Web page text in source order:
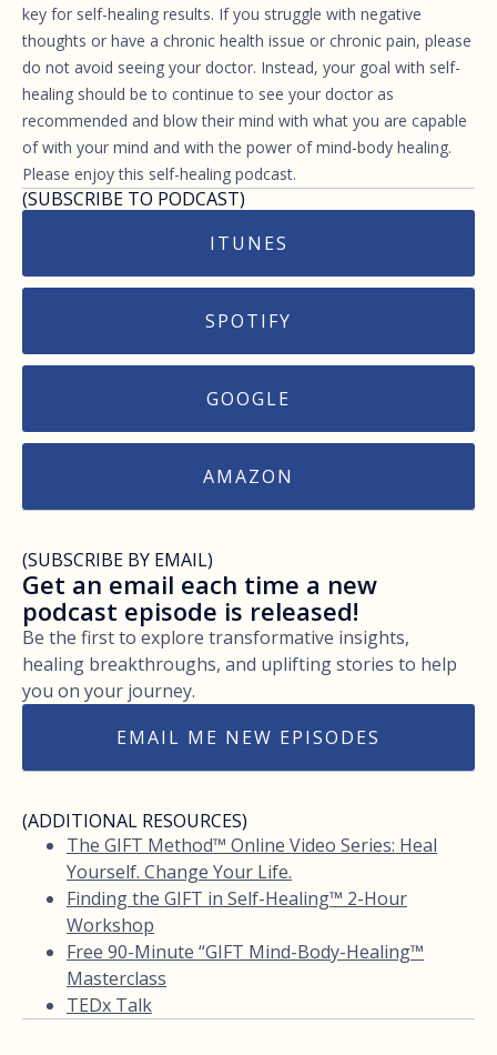
key for self-healing results. If you struggle with negative
thoughts or have a chronic health issue or chronic pain, please
do not avoid seeing your doctor. Instead, your goal with self-
healing should be to continue to see your doctor as
recommended and blow their mind with what you are capable
of with your mind and with the power of mind-body healing.
Please enjoy this self-healing podcast.
(SUBSCRIBE TO PODCAST)
ITUNES
SPOTIFY
GOOGLE
AMAZON
(SUBSCRIBE BY EMAIL)
Get an email each time a new
podcast episode is released!
Be the first to explore transformative insights,
healing breakthroughs, and uplifting stories to help
you on your journey.
EMAIL ME NEW EPISODES
(ADDITIONAL RESOURCES)
The GIFT Method™ Online Video Series: Heal
Yourself. Change Your Life.
Finding the GIFT in Self-Healing™ 2-Hour
Workshop
Free 90-Minute “GIFT Mind-Body-Healing™
Masterclass
TEDx Talk